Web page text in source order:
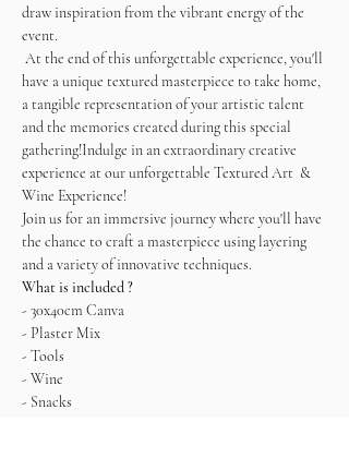
draw inspiration from the vibrant energy of the
event.
At the end of this unforgettable experience, you'll
have a unique textured masterpiece to take home,
a tangible representation of your artistic talent
and the memories created during this special
gathering!Indulge in an extraordinary creative
experience at our unforgettable Textured Art  &
Wine Experience!
Join us for an immersive journey where you'll have
the chance to craft a masterpiece using layering
and a variety of innovative techniques.
What is included ?
- 30x40cm Canva
- Plaster Mix
- Tools
- Wine
- Snacks